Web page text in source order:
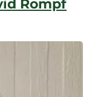
Rompf